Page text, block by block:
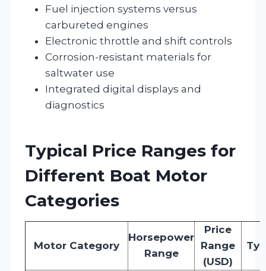
Fuel injection systems versus
carbureted engines
Electronic throttle and shift controls
Corrosion-resistant materials for
saltwater use
Integrated digital displays and
diagnostics
Typical Price Ranges for
Different Boat Motor
Categories
Motor Category
Horsepower
Range
Price
Range
(USD)